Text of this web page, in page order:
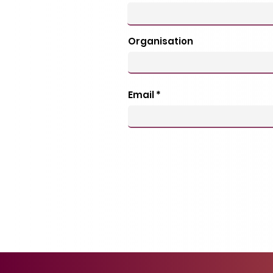
Organisation
Email